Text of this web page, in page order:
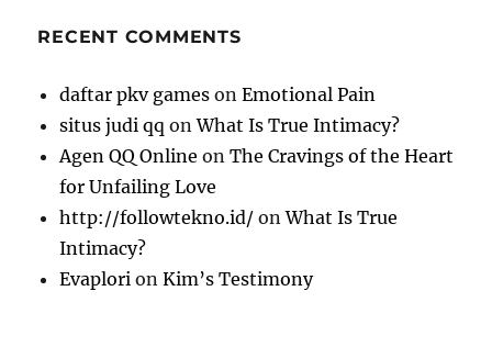
RECENT COMMENTS
daftar pkv games onEmotional Pain
situs judi qq onWhat Is True Intimacy?
Agen QQ Online onThe Cravings of the Heart
for Unfailing Love
http://followtekno.id/ onWhat Is True
Intimacy?
Evaplori onKim’s Testimony